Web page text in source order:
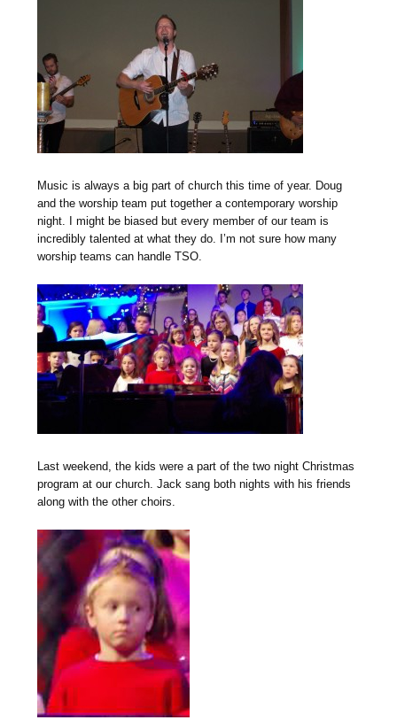
Music is always a big part of church this time of year. Doug
and the worship team put together a contemporary worship
night. I might be biased but every member of our team is
incredibly talented at what they do. I’m not sure how many
worship teams can handle TSO.
Last weekend, the kids were a part of the two night Christmas
program at our church. Jack sang both nights with his friends
along with the other choirs.